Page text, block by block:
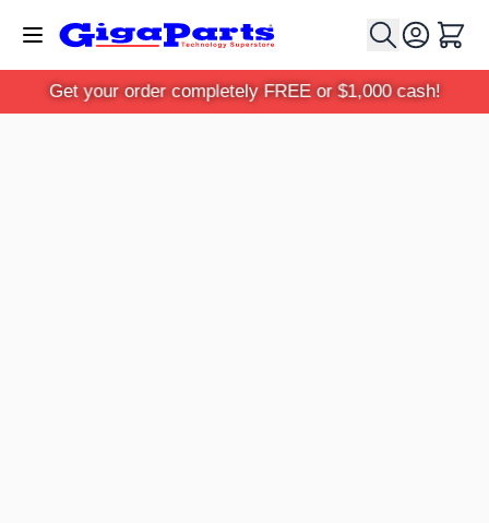
Cart
Get your order completely FREE or $1,000 cash!